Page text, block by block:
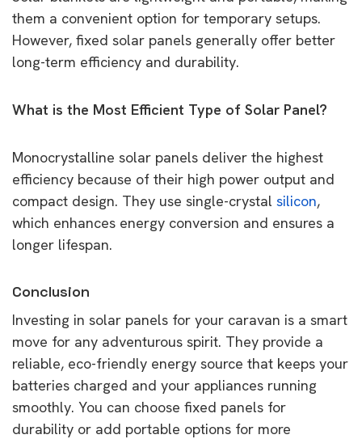
them a convenient option for temporary setups.
However, fixed solar panels generally offer better
long-term efficiency and durability.
What is the Most Efficient Type of Solar Panel?
Monocrystalline solar panels deliver the highest
efficiency because of their high power output and
compact design. They use single-crystal silicon,
which enhances energy conversion and ensures a
longer lifespan.
Conclusion
Investing in solar panels for your caravan is a smart
move for any adventurous spirit. They provide a
reliable, eco-friendly energy source that keeps your
batteries charged and your appliances running
smoothly. You can choose fixed panels for
durability or add portable options for more